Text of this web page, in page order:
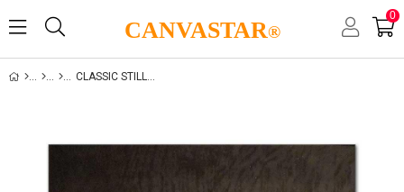
CANVASTAR®
0
CLASSIC STILL LIFE